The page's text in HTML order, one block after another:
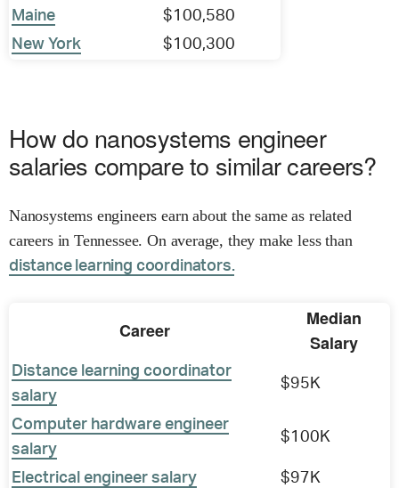
Maine
$100,580
New York
$100,300
How do nanosystems engineer
salaries compare to similar careers?
Nanosystems engineers earn about the same as related
careers in Tennessee. On average, they make less than
distance learning coordinators.
Career
Median
Salary
Distance learning coordinator
salary
$95K
Computer hardware engineer
salary
$100K
Electrical engineer salary
$97K